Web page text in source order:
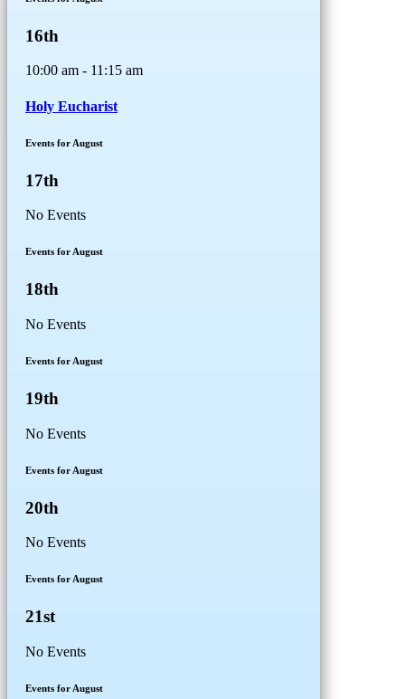
16th
10:00 am - 11:15 am
Holy Eucharist
Events for August
17th
No Events
Events for August
18th
No Events
Events for August
19th
No Events
Events for August
20th
No Events
Events for August
21st
No Events
Events for August